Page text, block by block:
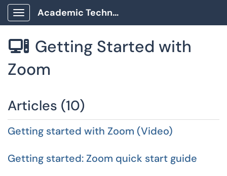
Show Applications Menu
Academic Technology Client Portal
 Getting Started with
Zoom
Articles (10)
Getting started with Zoom (Video)
Getting started: Zoom quick start guide